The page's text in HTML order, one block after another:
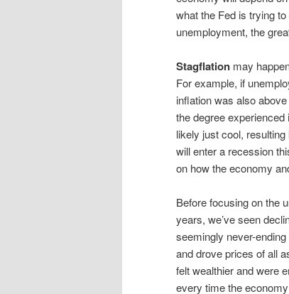
what the Fed is trying to
unemployment, the
Stagflation may
For example, if
inflation was also
the degree
likely just cool,
will enter a recession
on how the economy
Before focusing on the
years, we’ve seen
seemingly never-
and drove prices of all
felt wealthier and were
every time the